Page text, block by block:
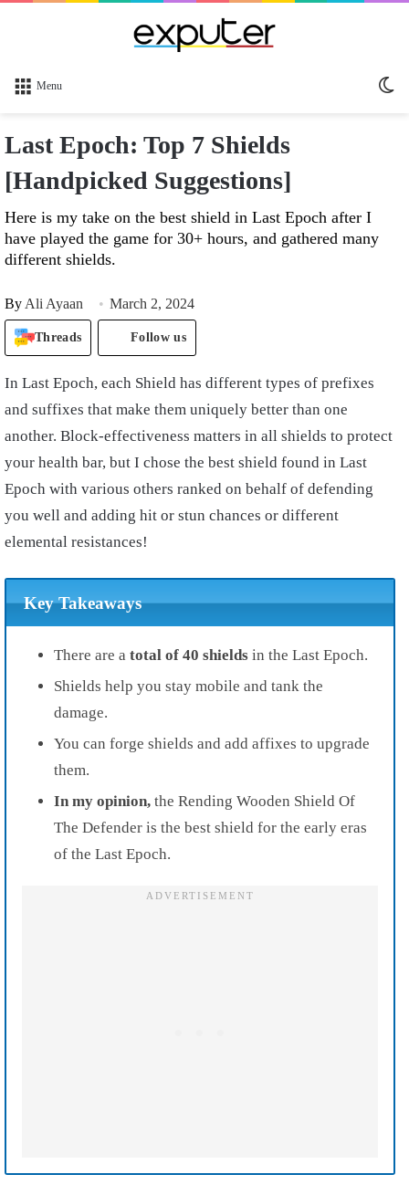
Menu
Last Epoch: Top 7 Shields
[Handpicked Suggestions]
Here is my take on the best shield in Last Epoch after I
have played the game for 30+ hours, and gathered many
different shields.
By Ali Ayaan March 2, 2024
Threads Follow us
In Last Epoch, each Shield has different types of prefixes
and suffixes that make them uniquely better than one
another. Block-effectiveness matters in all shields to protect
your health bar, but I chose the best shield found in Last
Epoch with various others ranked on behalf of defending
you well and adding hit or stun chances or different
elemental resistances!
Key Takeaways
There are a total of 40 shields in the Last Epoch.
Shields help you stay mobile and tank the
damage.
You can forge shields and add affixes to upgrade
them.
In my opinion, the Rending Wooden Shield Of
The Defender is the best shield for the early eras
of the Last Epoch.